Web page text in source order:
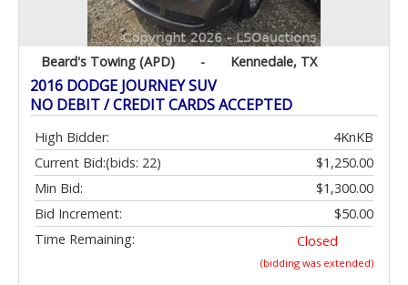
Beard's Towing (APD) - Kennedale, TX
2016 DODGE JOURNEY SUV
NO DEBIT / CREDIT CARDS ACCEPTED
High Bidder:
4KnKB
Current Bid:
$1,250.00
(bids: 22)
Min Bid:
$1,300.00
Bid Increment:
$50.00
Time Remaining:
Closed
(bidding was extended)